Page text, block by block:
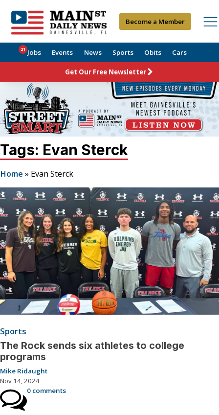
Become a Member
Jobs
21 Events News Sports Obits Cars
Get Our Free Newsletter
Tags: Evan Sterck
Home » Evan Sterck
Sports
The Rock sends six athletes to college
programs
Mike Ridaught
Nov 14, 2024
0 comments